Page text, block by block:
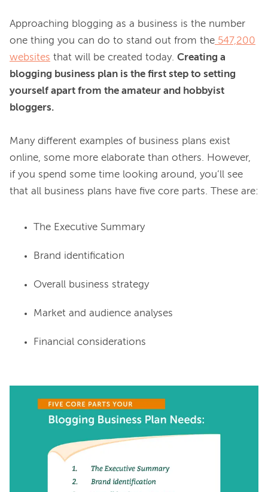
Approaching blogging as a business is the number
one thing you can do to stand out from the 547,200
websites that will be created today. Creating a
blogging business plan is the first step to setting
yourself apart from the amateur and hobbyist
bloggers.
Many different examples of business plans exist
online, some more elaborate than others. However,
if you spend some time looking around, you’ll see
The Executive Summary
Brand identification
Overall business strategy
Market and audience analyses
Financial considerations